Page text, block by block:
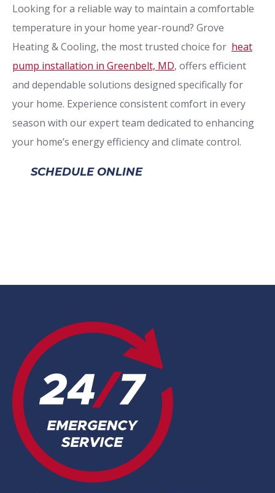
Looking for a reliable way to maintain a comfortable
temperature in your home year-round? Grove
Heating & Cooling, the most trusted choice for heat
pump installation in Greenbelt, MD, offers efficient
and dependable solutions designed specifically for
your home. Experience consistent comfort in every
season with our expert team dedicated to enhancing
your home’s energy efficiency and climate control.
SCHEDULE ONLINE